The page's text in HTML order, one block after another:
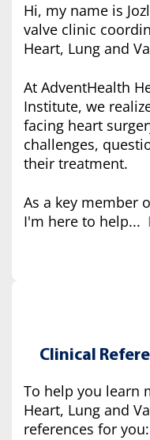
Hi, my name is
valve clinic
Heart, Lung and
At AdventHealth
Institute, we
facing heart
challenges,
their treatment.
As a key member
I'm here to help...
Clinical
To help you learn
Heart, Lung and
references for you: